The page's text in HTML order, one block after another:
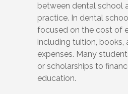
between dental school
practice. In dental
focused on the cost of
including tuition, books,
expenses. Many
or scholarships to
education.